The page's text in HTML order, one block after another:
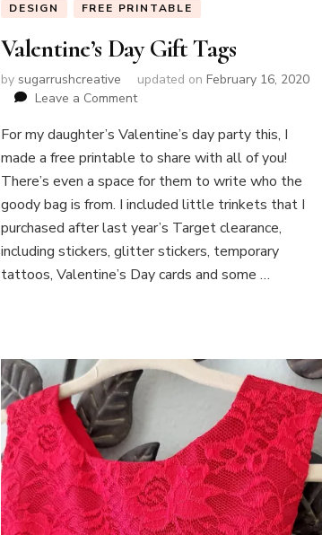
DESIGN FREE PRINTABLE
Valentine’s Day Gift Tags
by sugarrushcreative updated on February 16, 2020
Leave a Commenton
Day
Gift
Tags
For my daughter’s Valentine’s day party this, I
made a free printable to share with all of you!
There’s even a space for them to write who the
goody bag is from. I included little trinkets that I
purchased after last year’s Target clearance,
including stickers, glitter stickers, temporary
tattoos, Valentine’s Day cards and some …